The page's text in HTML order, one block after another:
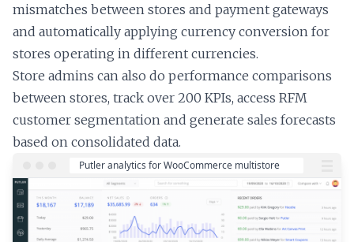
mismatches between stores and payment gateways
and automatically applying currency conversion for
stores operating in different currencies.
Store admins can also do performance comparisons
between stores, track over 200 KPIs, access RFM
customer segmentation and generate sales forecasts
based on consolidated data.